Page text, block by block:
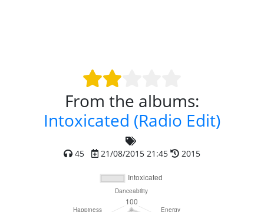
From the albums:
Intoxicated (Radio Edit)
45 21/08/2015 21:45 2015